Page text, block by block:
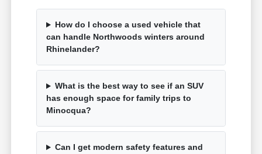
How do I choose a used vehicle that
can handle Northwoods winters around
Rhinelander?
What is the best way to see if an SUV
has enough space for family trips to
Minocqua?
Can I get modern safety features and